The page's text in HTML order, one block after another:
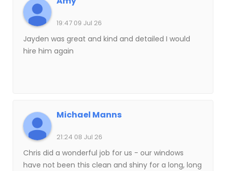
19:47 09 Jul 26
Jayden was great and kind and detailed I would
hire him again
Michael Manns
21:24 08 Jul 26
Chris did a wonderful job for us - our windows
have not been this clean and shiny for a long, long